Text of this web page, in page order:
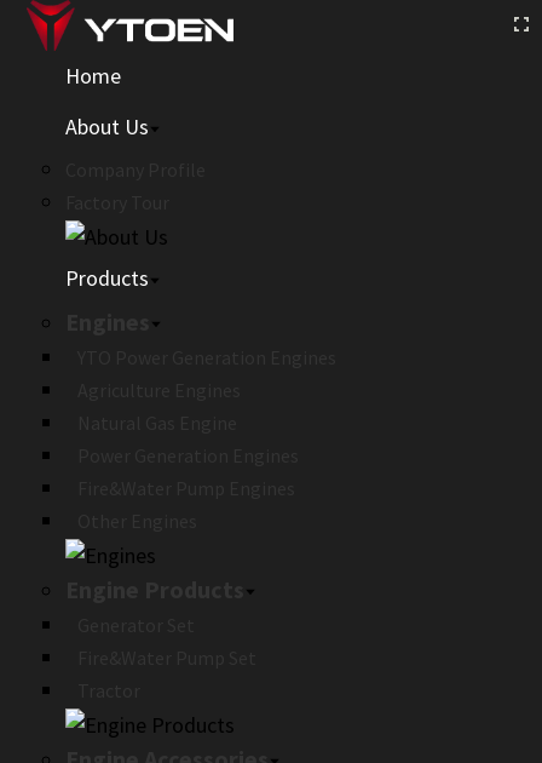
Home
About Us
Products